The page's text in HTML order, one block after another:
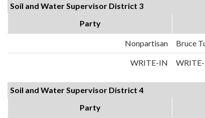
Soil and Water Supervisor District 3
Party
Nonpartisan Bruce
WRITE-IN
Soil and Water Supervisor District 4
Party